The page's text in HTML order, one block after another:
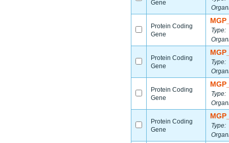
Gene
Protein Coding
Gene
Type:
Protein Coding
Gene
Type:
Protein Coding
Gene
Type:
Protein Coding
Gene
Type: